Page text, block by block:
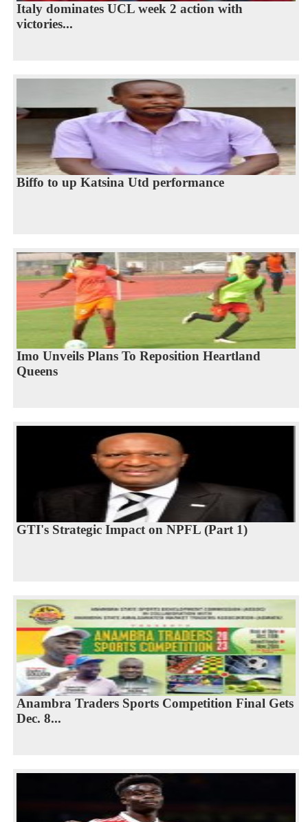
Italy dominates UCL week 2 action with
victories...
Biffo to up Katsina Utd performance
Imo Unveils Plans To Reposition Heartland
Queens
GTI's Strategic Impact on NPFL (Part 1)
Anambra Traders Sports Competition Final Gets
Dec. 8...